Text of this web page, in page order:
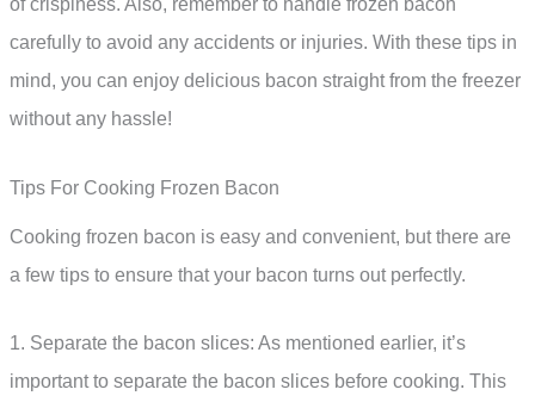
of crispiness. Also, remember to handle frozen bacon
carefully to avoid any accidents or injuries. With these tips in
mind, you can enjoy delicious bacon straight from the freezer
without any hassle!
Tips For Cooking Frozen Bacon
Cooking frozen bacon is easy and convenient, but there are
a few tips to ensure that your bacon turns out perfectly.
1. Separate the bacon slices: As mentioned earlier, it’s
important to separate the bacon slices before cooking. This